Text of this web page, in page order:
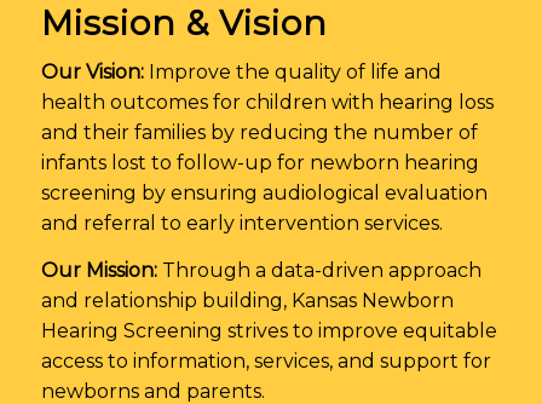
Mission & Vision
Our Vision: Improve the quality of life and
health outcomes for children with hearing loss
and their families by reducing the number of
infants lost to follow-up for newborn hearing
screening by ensuring audiological evaluation
and referral to early intervention services.
Our Mission:Through a data-driven approach
and relationship building, Kansas Newborn
Hearing Screening strives to improve equitable
access to information, services, and support for
newborns and parents.